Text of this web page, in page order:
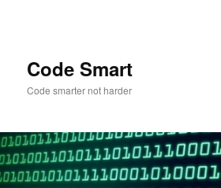
Code Smart
Code smarter not harder